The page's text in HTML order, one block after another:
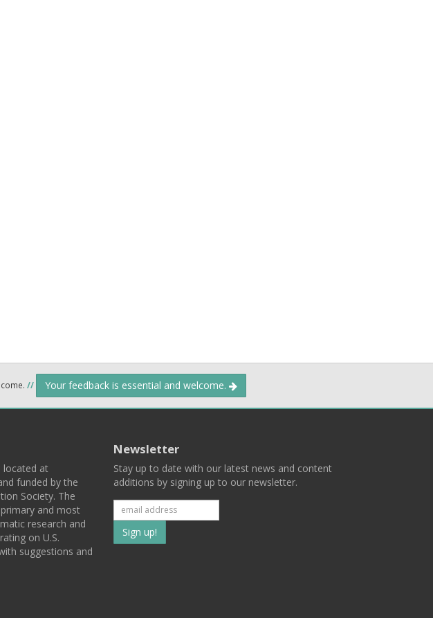
// Your feedback is essential and welcome.
located at
funded by the
Society. The
and most
research and
on U.S.
suggestions and
Newsletter
Stay up to date with our latest news and content
additions by signing up to our newsletter.
Subscribe
to
list